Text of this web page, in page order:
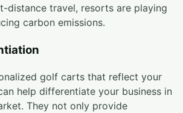
distance travel, resorts are playing
carbon emissions.
golf carts that reflect your
help differentiate your business in
They not only provide